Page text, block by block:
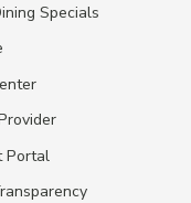
Specials
Portal